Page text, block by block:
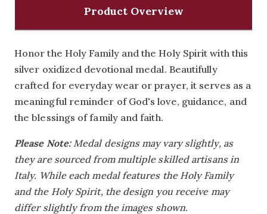
Product Overview
Honor the Holy Family and the Holy Spirit with this
silver oxidized devotional medal. Beautifully
crafted for everyday wear or prayer, it serves as a
meaningful reminder of God's love, guidance, and
the blessings of family and faith.
Please Note:Medal designs may vary slightly, as
they are sourced from multiple skilled artisans in
Italy. While each medal features the Holy Family
and the Holy Spirit, the design you receive may
differ slightly from the images shown.